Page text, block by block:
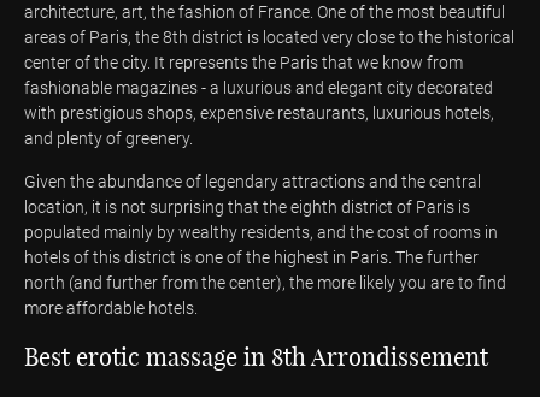
architecture, art, the fashion of France. One of the most beautiful
areas of Paris, the 8th district is located very close to the historical
center of the city. It represents the Paris that we know from
fashionable magazines - a luxurious and elegant city decorated
with prestigious shops, expensive restaurants, luxurious hotels,
and plenty of greenery.
Given the abundance of legendary attractions and the central
location, it is not surprising that the eighth district of Paris is
populated mainly by wealthy residents, and the cost of rooms in
hotels of this district is one of the highest in Paris. The further
north (and further from the center), the more likely you are to find
more affordable hotels.
Best erotic massage in 8th Arrondissement